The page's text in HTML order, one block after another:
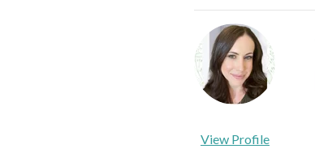
View Profile